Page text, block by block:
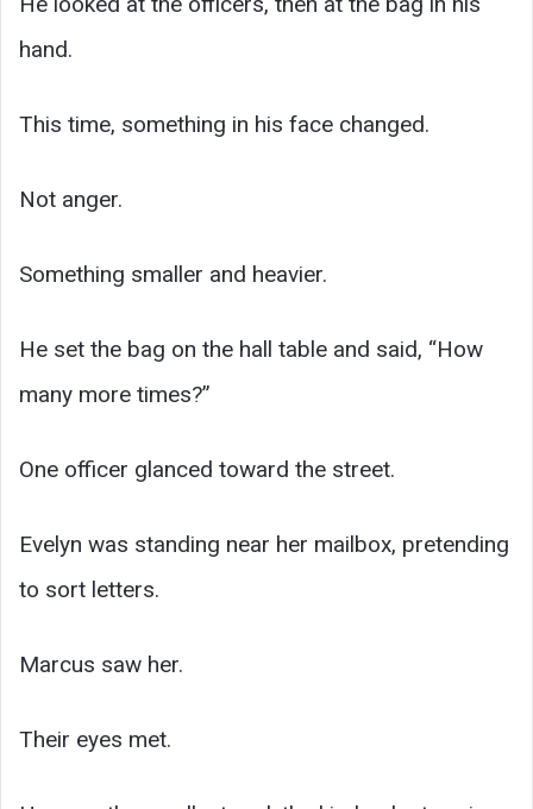
hand.
This time, something in his face changed.
Not anger.
Something smaller and heavier.
He set the bag on the hall table and said, “How
many more times?”
One officer glanced toward the street.
Evelyn was standing near her mailbox, pretending
to sort letters.
Marcus saw her.
Their eyes met.